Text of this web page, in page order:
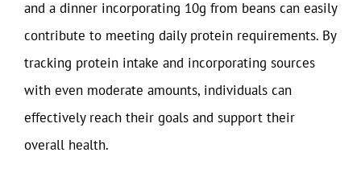
and a dinner incorporating 10g from beans can easily
contribute to meeting daily protein requirements. By
tracking protein intake and incorporating sources
with even moderate amounts, individuals can
effectively reach their goals and support their
overall health.